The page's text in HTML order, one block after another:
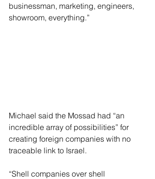
businessman, marketing, engineers,
showroom, everything.”
Michael said the Mossad had “an
incredible array of possibilities” for
creating foreign companies with no
traceable link to Israel.
“Shell companies over shell